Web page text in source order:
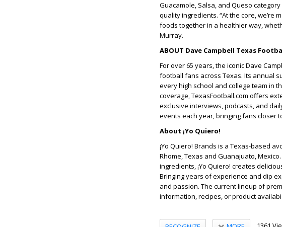
Guacamole, Salsa, and Queso
quality ingredients. “At the core,
foods together in a healthier way,
Murray.
ABOUT Dave Campbell Texas
For over 65 years, the iconic Dave
football fans across Texas. Its annual
every high school and college team in
coverage, TexasFootball.com offers
exclusive interviews, podcasts, and
events each year, bringing fans closer
About ¡Yo Quiero!
¡Yo Quiero! Brands is a Texas-based
Rhome, Texas and Guanajuato,
ingredients, ¡Yo Quiero! creates
Bringing years of experience and dip
and passion. The current lineup of
information, recipes, or product